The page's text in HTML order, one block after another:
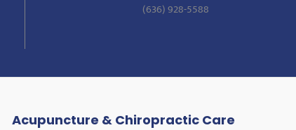
(636) 928-5588
Acupuncture & Chiropractic Care